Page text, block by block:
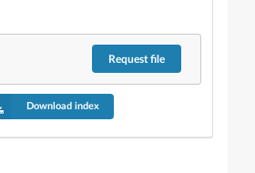
Requestfile
Download index